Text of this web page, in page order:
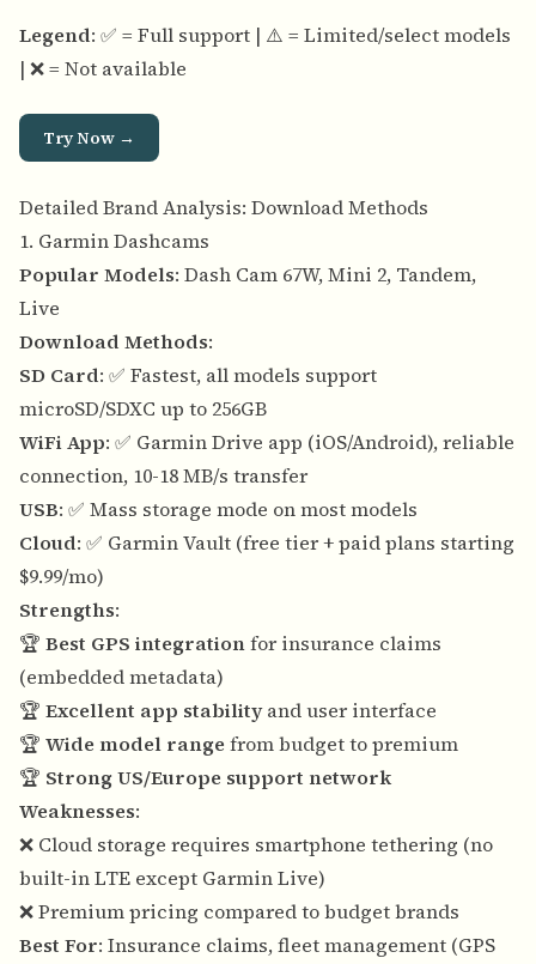
Legend: ✅ = Full support | ⚠️ = Limited/select models
| ❌ = Not available
Try Now →
Detailed Brand Analysis: Download Methods
1. Garmin Dashcams
Popular Models: Dash Cam 67W, Mini 2, Tandem,
Live
Download Methods:
SD Card: ✅ Fastest, all models support
microSD/SDXC up to 256GB
WiFi App: ✅ Garmin Drive app (iOS/Android), reliable
connection, 10-18 MB/s transfer
USB: ✅ Mass storage mode on most models
Cloud: ✅ Garmin Vault (free tier + paid plans starting
$9.99/mo)
Strengths:
🏆 Best GPS integrationfor insurance claims
(embedded metadata)
🏆 Excellent app stabilityand user interface
🏆 Wide model range from budget to premium
🏆 Strong US/Europe support network
Weaknesses:
❌ Cloud storage requires smartphone tethering (no
built-in LTE except Garmin Live)
❌ Premium pricing compared to budget brands
Best For: Insurance claims, fleet management (GPS